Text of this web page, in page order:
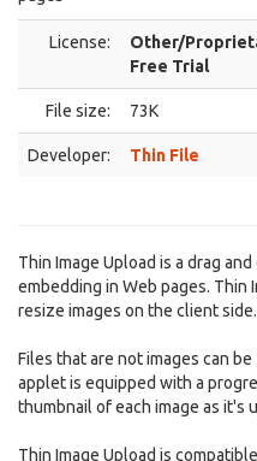
License:
Other/
Free Trial
File size: 73K
Developer: Thin File
Thin Image Upload is a drag
embedding in Web pages. Thin
resize images on the client side.
Files that are not images can
applet is equipped with a
thumbnail of each image as it's
Thin Image Upload is